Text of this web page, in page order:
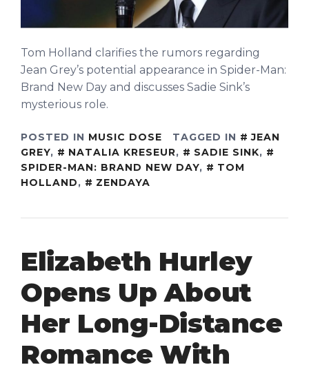
Tom Holland clarifies the rumors regarding
Jean Grey’s potential appearance in Spider-Man:
Brand New Day and discusses Sadie Sink’s
mysterious role.
POSTED IN MUSIC DOSE TAGGED IN
JEAN
GREY, NATALIA KRESEUR, SADIE SINK,
SPIDER-MAN: BRAND NEW DAY,
TOM
HOLLAND, ZENDAYA
Elizabeth Hurley
Opens Up About
Her Long-Distance
Romance With